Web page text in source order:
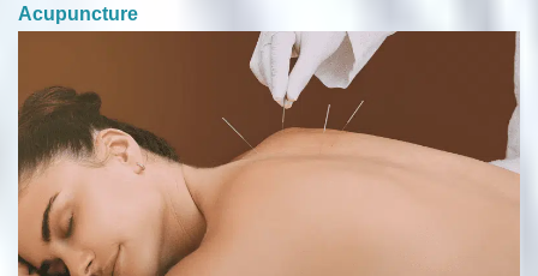
Acupuncture